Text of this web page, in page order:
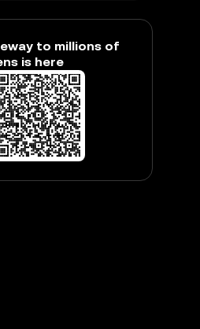
to millions of
is here